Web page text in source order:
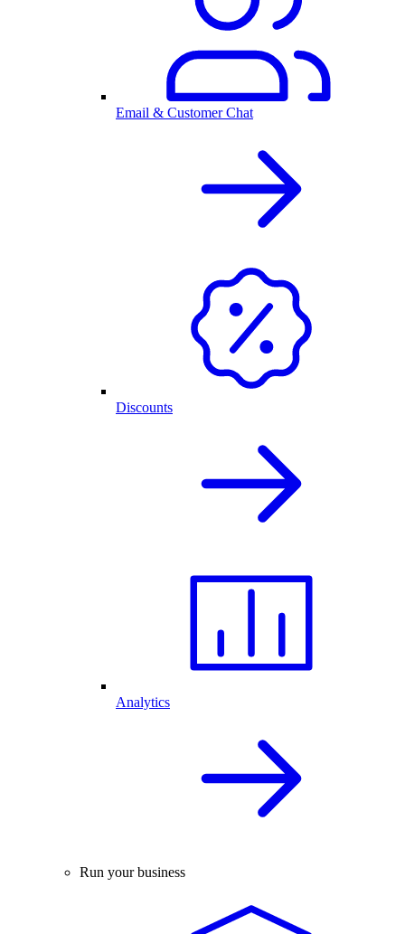
Email & Customer Chat
Discounts
Analytics
Run your business